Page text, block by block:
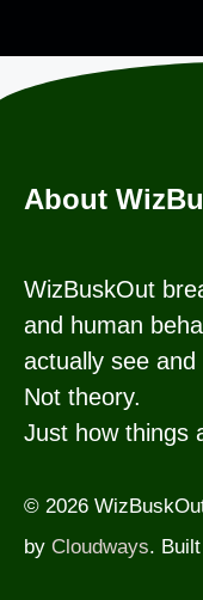
About
WizBuskOut
and human
actually see
Not theory.
Just how things
© 2026
by Cloudways.